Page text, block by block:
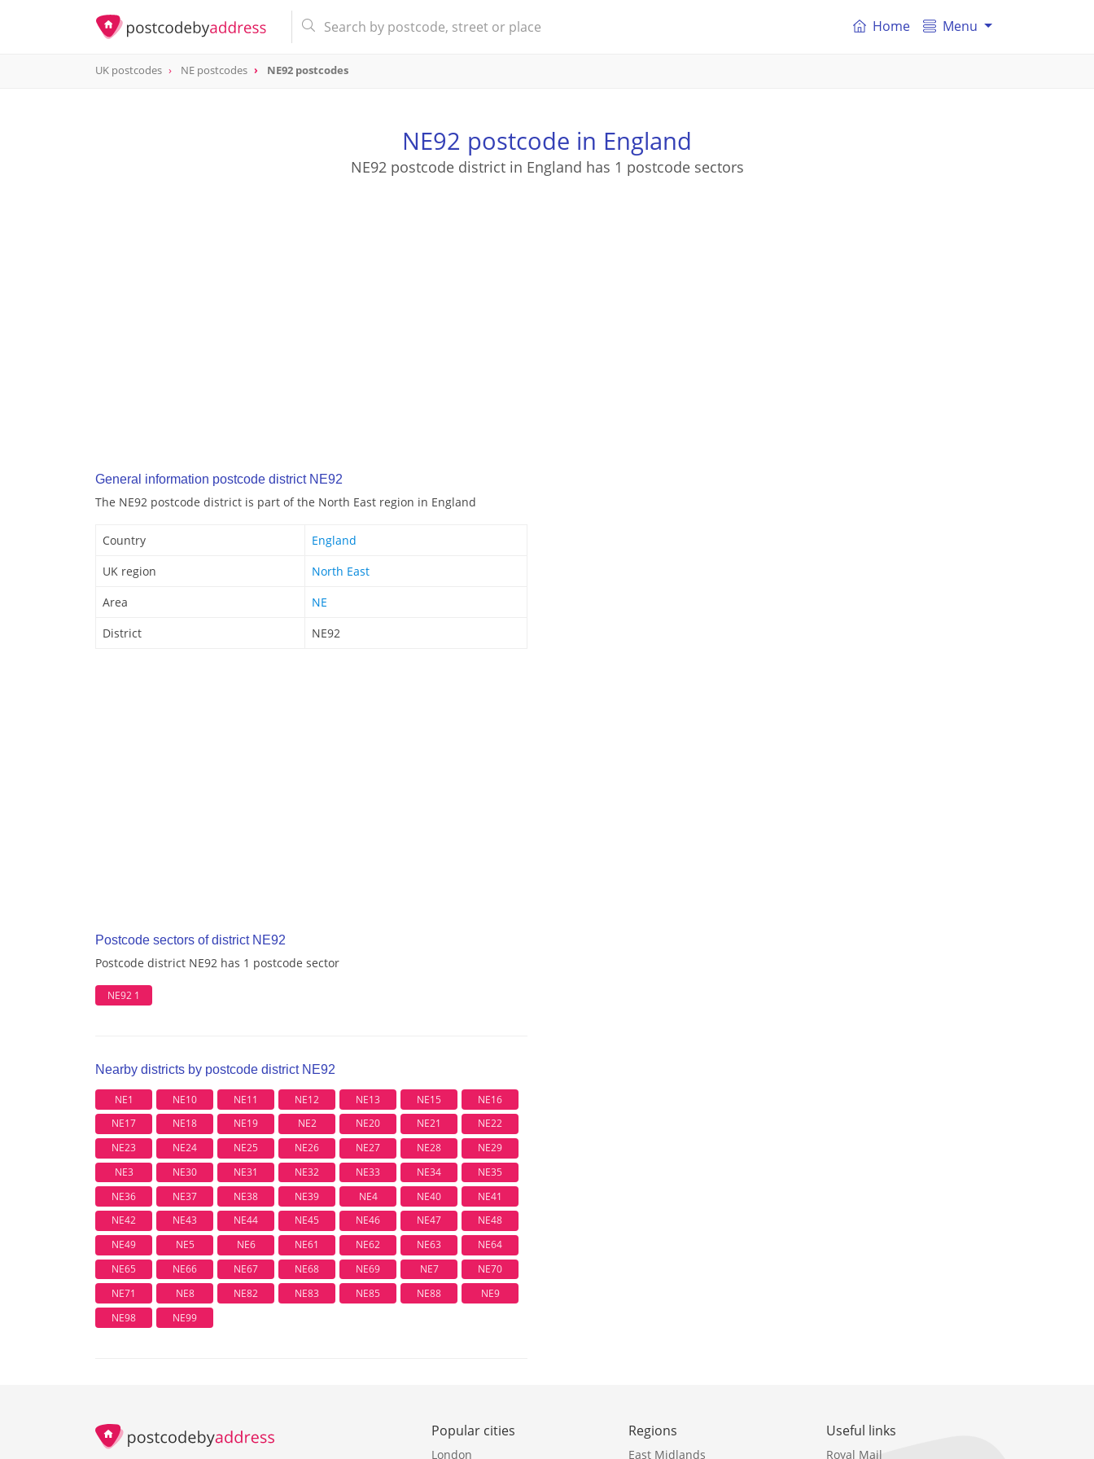
postcode
Home Menu
UK postcodes NE postcodes NE92 postcodes
NE92 postcode in England
NE92 postcode district in England has 1 postcode sectors
General information postcode district NE92
The NE92 postcode district is part of the North East region in England
Country
England
UK region
North East
Area
NE
District
NE92
Postcode sectors of district NE92
Postcode district NE92 has 1 postcode sector
NE92 1
Nearby districts by postcode district NE92
NE1 NE10 NE11 NE12 NE13 NE15
NE16
NE17
NE18 NE19 NE2 NE20 NE21
NE22
NE23
NE24 NE25 NE26 NE27 NE28
NE29
NE3
NE30 NE31 NE32 NE33 NE34
NE35
NE36
NE37 NE38 NE39 NE4 NE40
NE41
NE42
NE43 NE44 NE45 NE46 NE47
NE48
NE49
NE5 NE6 NE61 NE62 NE63
NE64
NE65
NE66 NE67 NE68 NE69 NE7
NE70
NE71
NE8 NE82 NE83 NE85 NE88
NE9
NE98
NE99
Popular cities
London
Regions
East Midlands
Useful links
Royal Mail